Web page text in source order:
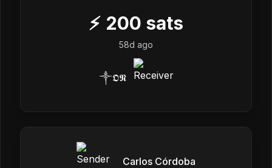
⚡ 200 sats
58d ago
༒ㅤ𝕺𝕹
Carlos Córdoba